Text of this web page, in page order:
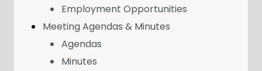
Employment Opportunities
Meeting Agendas & Minutes
Agendas
Minutes